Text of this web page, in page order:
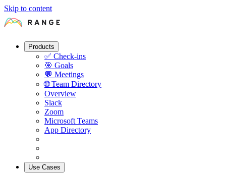
Skip to content
Products
✅ Check-ins
🎯 Goals
💬 Meetings
🌐 Team Directory
Overview
Slack
Zoom
Microsoft Teams
App Directory
Use Cases